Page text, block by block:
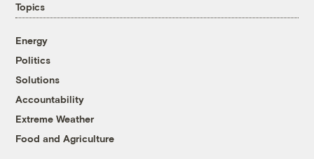
Topics
Energy
Politics
Solutions
Accountability
Extreme Weather
Food and Agriculture